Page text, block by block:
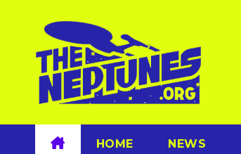
content
HOME NEWS